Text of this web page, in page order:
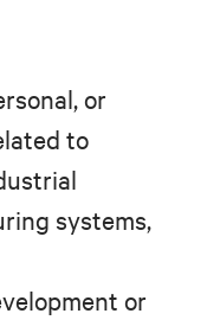
or
to
systems,
or